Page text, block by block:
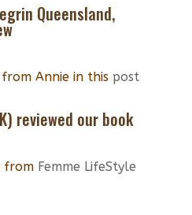
Queensland,
Annie in this post
reviewed our book
from Femme LifeStyle